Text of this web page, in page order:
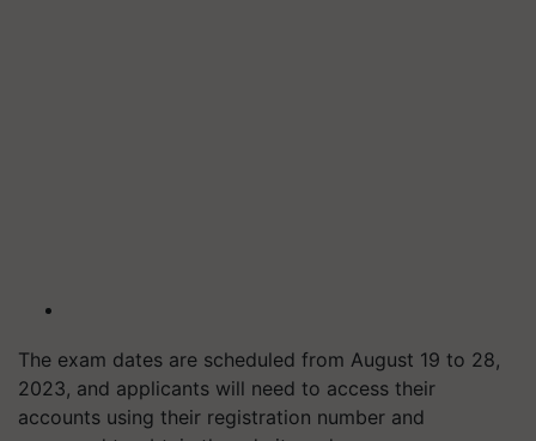
The exam dates are scheduled from August 19 to 28,
2023, and applicants will need to access their
accounts using their registration number and